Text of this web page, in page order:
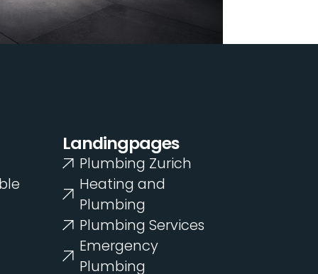
Landingpages
Plumbing Zurich
Heating and
Plumbing
Plumbing Services
Emergency
Plumbing